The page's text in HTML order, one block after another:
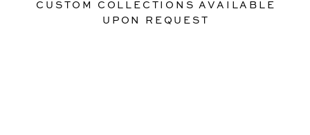
CUSTOM COLLECTIONS AVAILABLE
UPON REQUEST